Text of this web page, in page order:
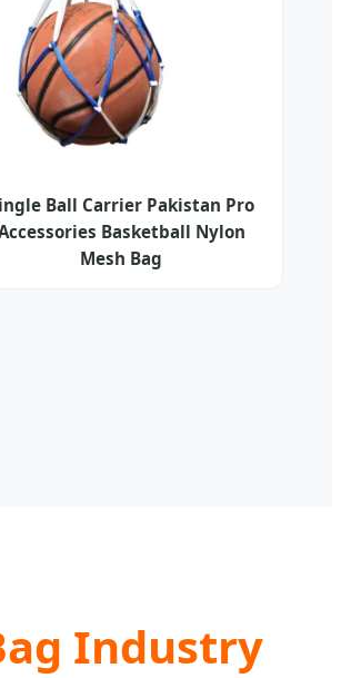
Ball Carrier Pakistan Pro
Basketball Nylon
Mesh Bag
Industry